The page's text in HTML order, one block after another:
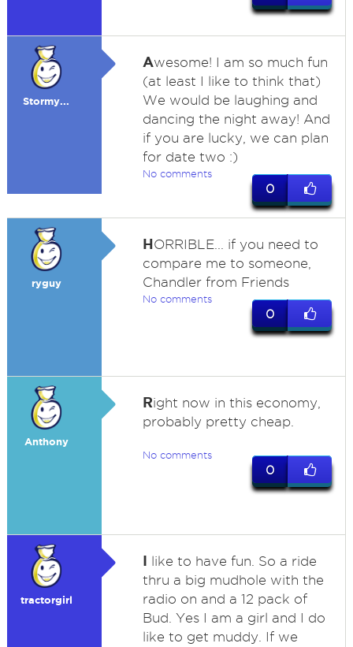
Stormy...
Awesome! I am so much fun
(at least I like to think that)
We would be laughing and
dancing the night away! And
if you are lucky, we can plan
for date two :)
No comments
0
ryguy
HORRIBLE... if you need to
compare me to someone,
Chandler from Friends
No comments
0
Anthony
Right now in this economy,
probably pretty cheap.
No comments
0
tractorgirl
I like to have fun. So a ride
thru a big mudhole with the
radio on and a 12 pack of
Bud. Yes I am a girl and I do
like to get muddy. If we